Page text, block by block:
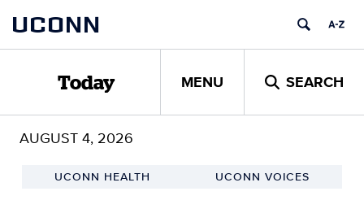
content
UCONN
Today MENU SEARCH
AUGUST 4, 2026
UCONN HEALTH UCONN VOICES